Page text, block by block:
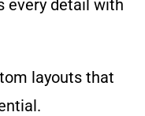
every detail with
layouts that